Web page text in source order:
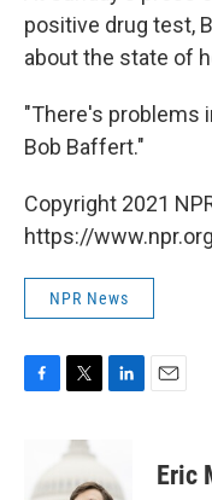
positive drug test,
about the state of
"There's problems
Bob Baffert."
Copyright 2021
https://
NPR News
b
i
t
e
Eric